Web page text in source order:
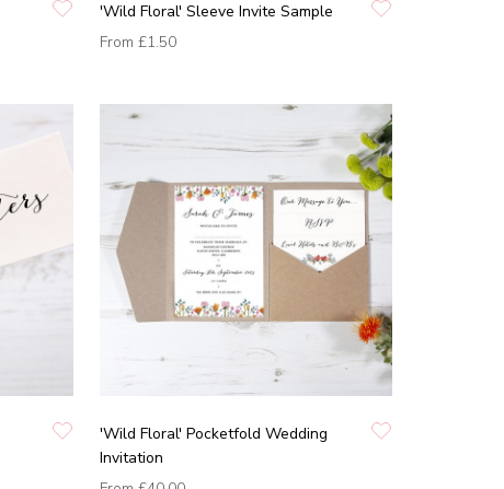
'Wild Floral' Sleeve Invite Sample
From £1.50
'Wild Floral' Pocketfold Wedding
Invitation